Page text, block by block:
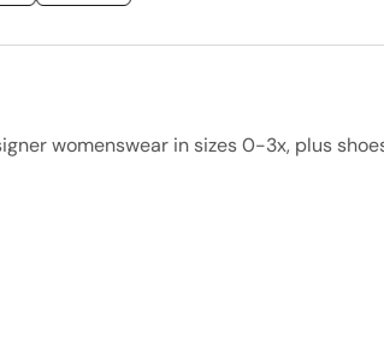
womenswear in sizes 0-3x, plus